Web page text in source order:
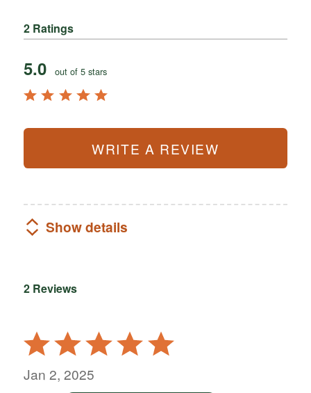
2 Ratings
5.0 out of 5 stars
WRITE A REVIEW
Show details
2 Reviews
Rated
5
out
Jan 2, 2025